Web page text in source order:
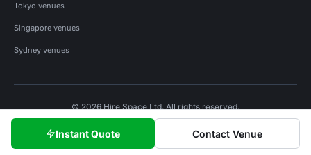
Instant Quote Contact Venue
Tokyo venues
Singapore venues
Sydney venues
© 2026 Hire Space Ltd. All rights reserved.
Privacy